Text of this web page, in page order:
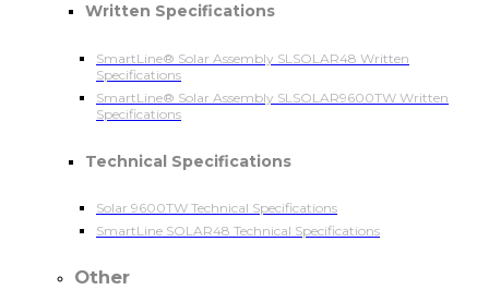
Written Specifications
SmartLine® Solar Assembly SLSOLAR48 Written
Specifications
SmartLine® Solar Assembly SLSOLAR9600TW Written
Specifications
Technical Specifications
Solar 9600TW Technical Specifications
SmartLine SOLAR48 Technical Specifications
Other